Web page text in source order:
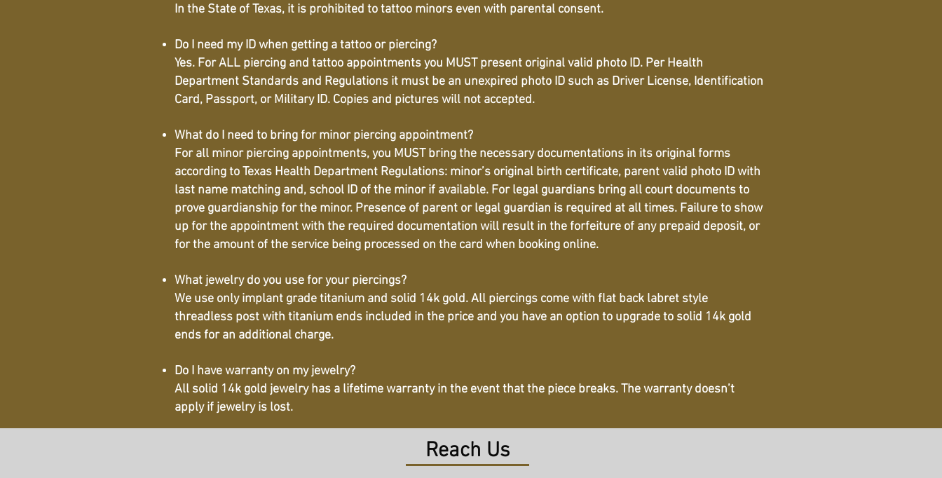
In the State of Texas, it is prohibited to tattoo minors even with parental consent.
Do I need my ID when getting a tattoo or piercing?
Yes. For ALL piercing and tattoo appointments you MUST present original valid photo ID. Per Health
Department Standards and Regulations it must be an unexpired photo ID such as Driver License, Identification
Card, Passport, or Military ID. Copies and pictures will not accepted.
What do I need to bring for minor piercing appointment?
For all minor piercing appointments, you MUST bring the necessary documentations in its original forms
according to Texas Health Department Regulations: minor’s original birth certificate, parent valid photo ID with
last name matching and, school ID of the minor if available. For legal guardians bring all court documents to
prove guardianship for the minor. Presence of parent or legal guardian is required at all times. Failure to show
up for the appointment with the required documentation will result in the forfeiture of any prepaid deposit, or
for the amount of the service being processed on the card when booking online.
What jewelry do you use for your piercings?
We use only implant grade titanium and solid 14k gold. All piercings come with flat back labret style
threadless post with titanium ends included in the price and you have an option to upgrade to solid 14k gold
ends for an additional charge. ​
Do I have warranty on my jewelry?
All solid 14k gold jewelry has a lifetime warranty in the event that the piece breaks. The warranty doesn’t
apply if jewelry is lost.
Reach Us